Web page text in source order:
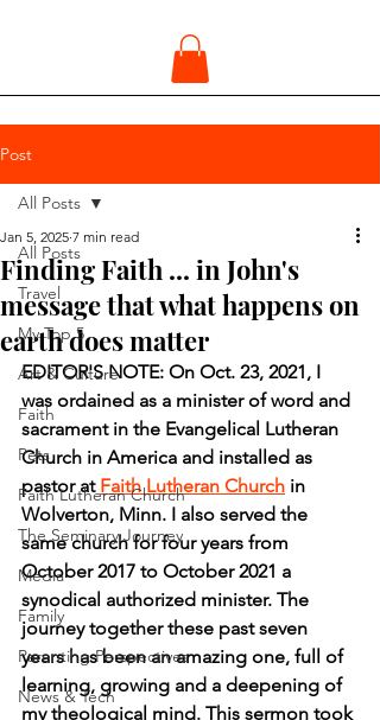
Post
All Posts
Travel
My Top 5
Art & Culture
Faith
Pets
Faith Lutheran Church
The Seminary Journey
Media
Family
Parenting Perspectives
News & Tech
All Posts
Finding Faith ... in John's
message that what happens on
earth does matter
Jan 5, 2025 7 min read
EDITOR'S NOTE: On Oct. 23, 2021, I
was ordained as a minister of word and
sacrament in the Evangelical Lutheran
Church in America and installed as
pastor at Faith Lutheran Church in
Wolverton, Minn. I also served the
same church for four years from
October 2017 to October 2021 a
synodical authorized minister. The
journey together these past seven
years has been an amazing one, full of
learning, growing and a deepening of
my theological mind. This sermon took